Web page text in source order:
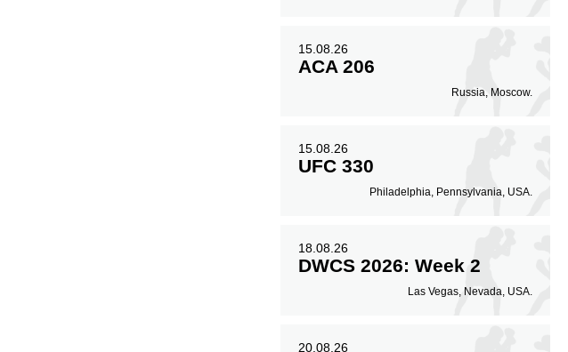
15.08.26
ACA 206
Russia, Moscow.
15.08.26
UFC 330
Philadelphia, Pennsylvania, USA.
18.08.26
DWCS 2026: Week 2
Las Vegas, Nevada, USA.
20.08.26